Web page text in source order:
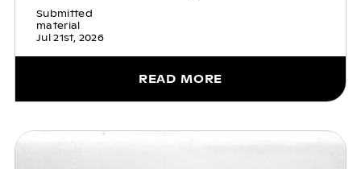
Submitted
material
Jul 21st, 2026
READ MORE